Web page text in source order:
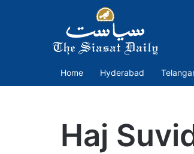
Home Hyderabad
Haj